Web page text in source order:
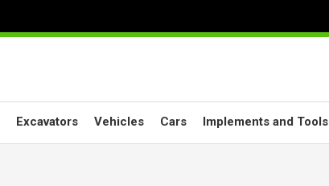
Excavators Vehicles Cars Implements and Tools